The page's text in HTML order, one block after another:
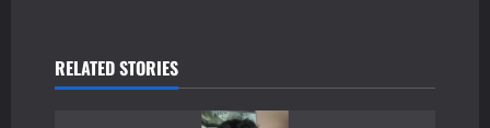
a
RELATED STORIES